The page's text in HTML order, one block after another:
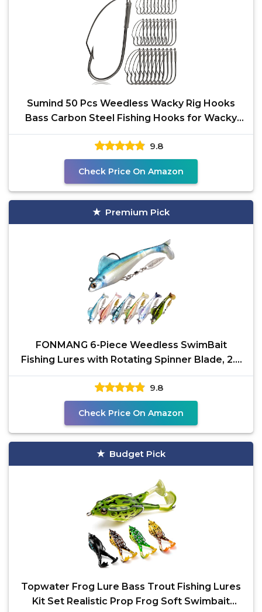
Sumind 50 Pcs Weedless Wacky Rig Hooks
Bass Carbon Steel Fishing Hooks for Wacky
Rigging Worm Lure
9.8
Check Price On Amazon
Premium Pick
FONMANG 6-Piece Weedless SwimBait
Fishing Lures with Rotating Spinner Blade, 2.8
Inches, Ideal for
9.8
Check Price On Amazon
Budget Pick
Topwater Frog Lure Bass Trout Fishing Lures
Kit Set Realistic Prop Frog Soft Swimbait